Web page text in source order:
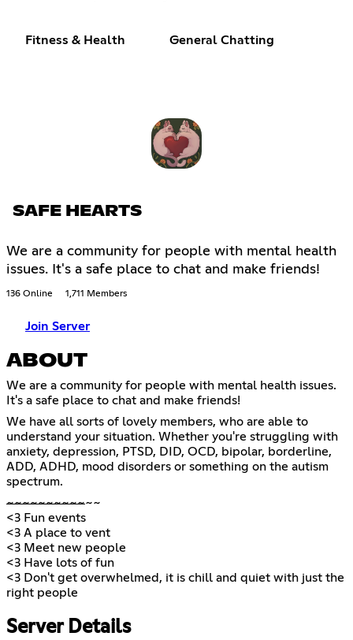
Fitness & Health General Chatting
SAFE HEARTS
We are a community for people with mental health
issues. It's a safe place to chat and make friends!
136 Online 1,711 Members
Join Server
ABOUT
We are a community for people with mental health issues.
It's a safe place to chat and make friends!
We have all sorts of lovely members, who are able to
understand your situation. Whether you're struggling with
anxiety, depression, PTSD, DID, OCD, bipolar, borderline,
ADD, ADHD, mood disorders or something on the autism
spectrum.
~~~~~~~~~~~~
<3 Fun events
<3 A place to vent
<3 Meet new people
<3 Have lots of fun
<3 Don't get overwhelmed, it is chill and quiet with just the
right people
Server Details